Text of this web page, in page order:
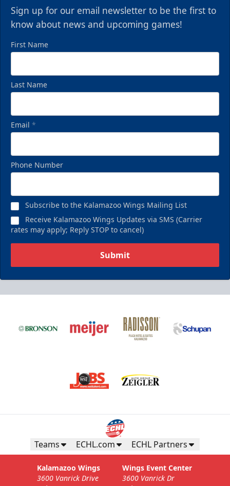
Sign up for our email newsletter to be the first to
know about news and upcoming games!
First Name
Last Name
Email *
Phone Number
Subscribe to the Kalamazoo Wings Mailing List
Receive Kalamazoo Wings Updates via SMS (Carrier
rates may apply; Reply STOP to cancel)
Submit
Teams ECHL.com ECHL Partners
Kalamazoo Wings
3600 Vanrick Drive
Wings Event Center
3600 Vanrick Dr